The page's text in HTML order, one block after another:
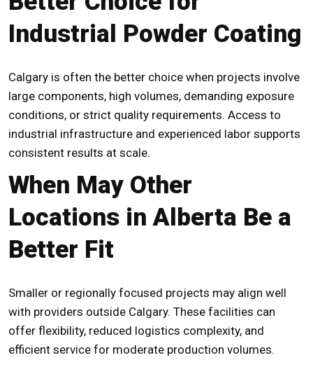
Industrial Powder Coating
Calgary is often the better choice when projects involve
large components, high volumes, demanding exposure
conditions, or strict quality requirements. Access to
industrial infrastructure and experienced labor supports
consistent results at scale.
When May Other
Locations in Alberta Be a
Better Fit
Smaller or regionally focused projects may align well
with providers outside Calgary. These facilities can
offer flexibility, reduced logistics complexity, and
efficient service for moderate production volumes.